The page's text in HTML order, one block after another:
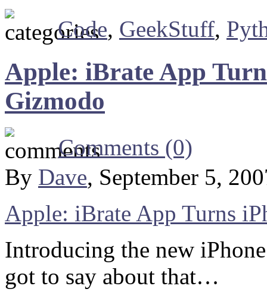
Code, GeekStuff,
Apple: iBrate App
Gizmodo
Comments (0)
By Dave, September 5,
Apple: iBrate App Turns
Introducing the new
got to say about that…